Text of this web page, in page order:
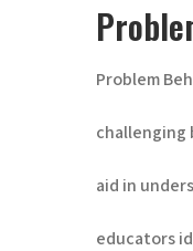
Problem
challenging
aid in
educators